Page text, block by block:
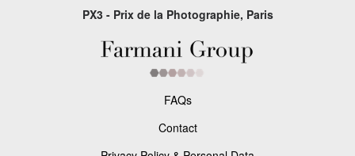
PX3 - Prix de la Photographie, Paris
FAQs
Contact